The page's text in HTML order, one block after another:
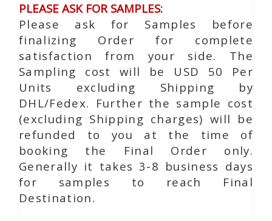
PLEASE ASK FOR SAMPLES:
Please ask for Samples before
finalizing Order for complete
satisfaction from your side. The
Sampling cost will be USD 50 Per
Units excluding Shipping by
DHL/Fedex. Further the sample cost
(excluding Shipping charges) will be
refunded to you at the time of
booking the Final Order only.
Generally it takes 3-8 business days
for samples to reach Final
Destination.